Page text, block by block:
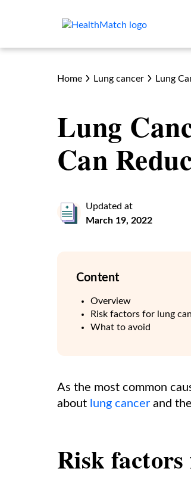
Home Lung cancer Lung
Lung
Can
Updated at
March 19, 2022
Content
Overview
Risk factors for lung
What to avoid
As the most common
about lung cancer and
Risk